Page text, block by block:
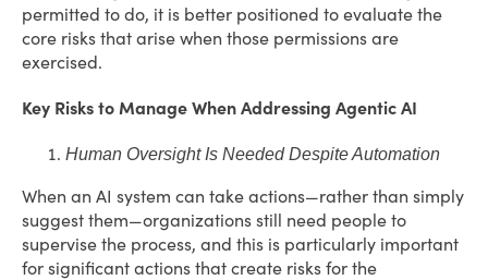
permitted to do, it is better positioned to evaluate the
core risks that arise when those permissions are
exercised.
Key Risks to Manage When Addressing Agentic AI
Human Oversight Is Needed Despite Automation
When an AI system can take actions—rather than simply
suggest them—organizations still need people to
supervise the process, and this is particularly important
for significant actions that create risks for the